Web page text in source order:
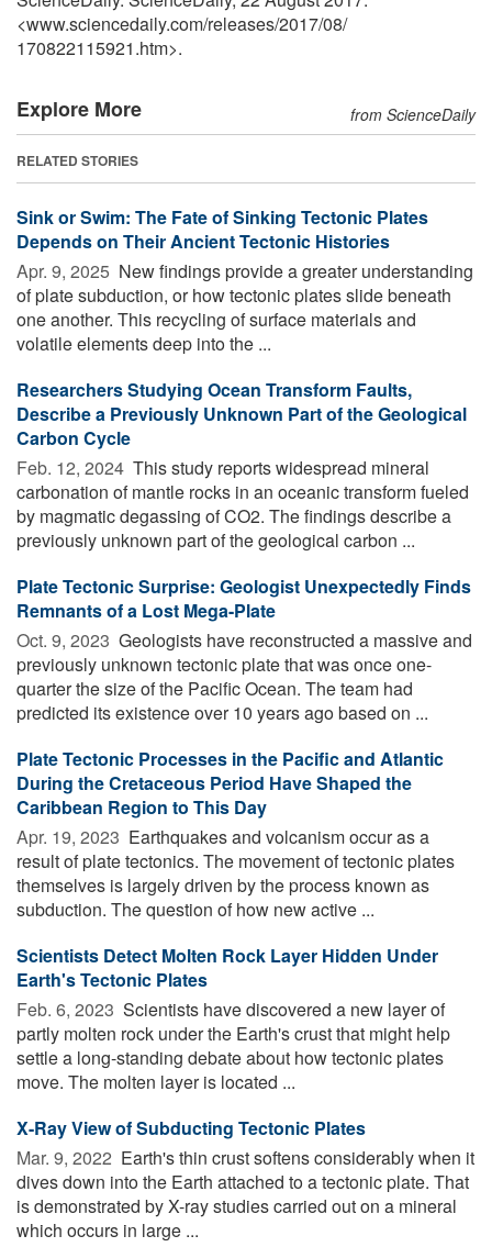
<www.sciencedaily.com/releases/2017/08/
170822115921.htm>.
Explore More from ScienceDaily
RELATED STORIES
Sink or Swim: The Fate of Sinking Tectonic Plates
Depends on Their Ancient Tectonic Histories
Apr. 9, 2025  New findings provide a greater understanding
of plate subduction, or how tectonic plates slide beneath
one another. This recycling of surface materials and
volatile elements deep into the ...
Researchers Studying Ocean Transform Faults,
Describe a Previously Unknown Part of the Geological
Carbon Cycle
Feb. 12, 2024  This study reports widespread mineral
carbonation of mantle rocks in an oceanic transform fueled
by magmatic degassing of CO2. The findings describe a
previously unknown part of the geological carbon ...
Plate Tectonic Surprise: Geologist Unexpectedly Finds
Remnants of a Lost Mega-Plate
Oct. 9, 2023  Geologists have reconstructed a massive and
previously unknown tectonic plate that was once one-
quarter the size of the Pacific Ocean. The team had
predicted its existence over 10 years ago based on ...
Plate Tectonic Processes in the Pacific and Atlantic
During the Cretaceous Period Have Shaped the
Caribbean Region to This Day
Apr. 19, 2023  Earthquakes and volcanism occur as a
result of plate tectonics. The movement of tectonic plates
themselves is largely driven by the process known as
subduction. The question of how new active ...
Scientists Detect Molten Rock Layer Hidden Under
Earth's Tectonic Plates
Feb. 6, 2023  Scientists have discovered a new layer of
partly molten rock under the Earth's crust that might help
settle a long-standing debate about how tectonic plates
move. The molten layer is located ...
X-Ray View of Subducting Tectonic Plates
Mar. 9, 2022  Earth's thin crust softens considerably when it
dives down into the Earth attached to a tectonic plate. That
is demonstrated by X-ray studies carried out on a mineral
which occurs in large ...